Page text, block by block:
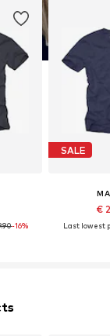
-16%
SALE
€
Last lowest